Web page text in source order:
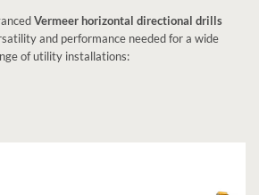
Vermeer horizontal directional drills
and performance needed for a wide
of utility installations: